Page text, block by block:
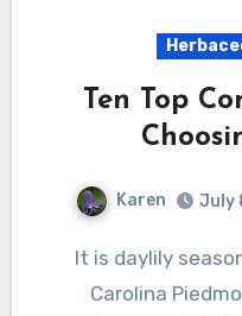
Ten Top
Karen July
It is daylily season in zone 7 of the North
Carolina